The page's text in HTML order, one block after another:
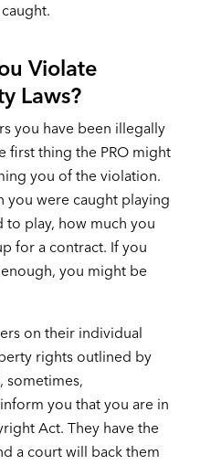
Violate
Laws?
you have been illegally
first thing the PRO might
you of the violation.
you were caught playing
to play, how much you
for a contract. If you
you might be
on their individual
rights outlined by
sometimes,
you that you are in
Act. They have the
a court will back them